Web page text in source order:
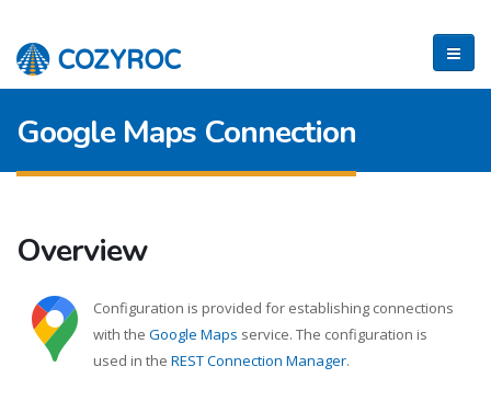
Google Maps Connection
Overview
Configuration is provided for establishing connections
with the Google Maps service. The configuration is
used in the REST Connection Manager.